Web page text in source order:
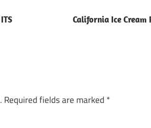
California Ice
Required fields are marked *